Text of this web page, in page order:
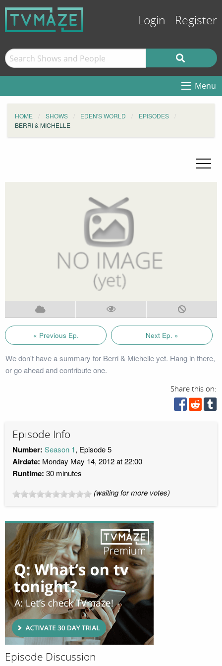
Login Register
Menu
HOME SHOWS EDEN'S WORLD
EPISODES
BERRI & MICHELLE
« Previous Ep. Next Ep. »
We don't have a summary for Berri & Michelle yet. Hang in there,
or go ahead and contribute one.
Share this on:
Episode Info
Number: Season 1, Episode 5
Airdate: Monday May 14, 2012 at 22:00
Runtime: 30 minutes
(waiting for more votes)
Episode Discussion